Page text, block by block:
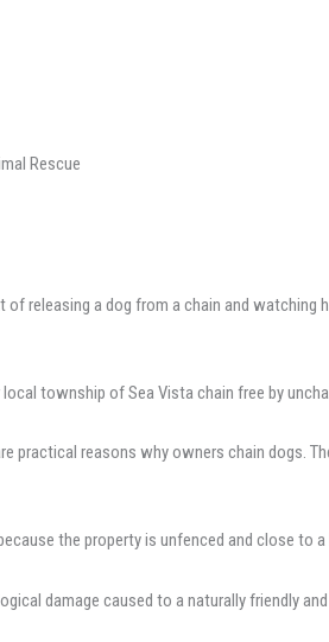
Rescue
releasing a dog from a chain and
township of Sea Vista chain free by
practical reasons why owners chain dogs.
the property is unfenced and close to
damage caused to a naturally friendly